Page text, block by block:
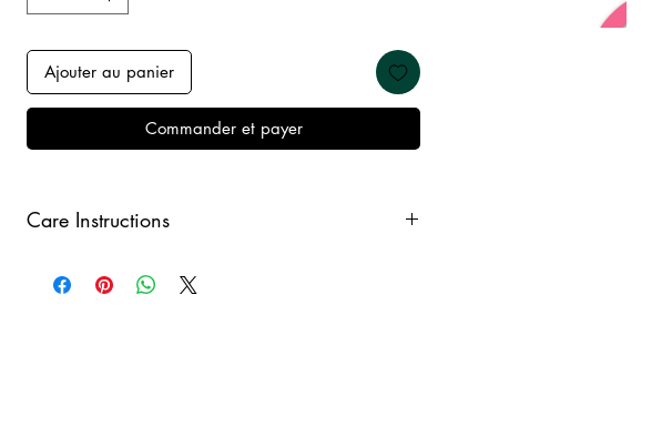
Ajouter au panier
Commander et payer
Care Instructions
sure to remove before showering and sleeping in